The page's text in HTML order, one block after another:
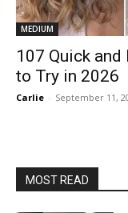
MEDIUM
107 Quick
to Try in 2026
Carlie - September 11,
MOST READ